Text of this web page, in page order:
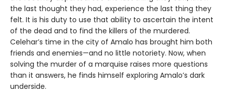
the last thought they had, experience the last thing they
felt. It is his duty to use that ability to ascertain the intent
of the dead and to find the killers of the murdered.
Celehar’s time in the city of Amalo has brought him both
friends and enemies—and no little notoriety. Now, when
solving the murder of a marquise raises more questions
than it answers, he finds himself exploring Amalo’s dark
underside.